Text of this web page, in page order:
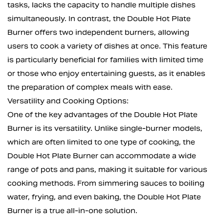
tasks, lacks the capacity to handle multiple dishes
simultaneously. In contrast, the Double Hot Plate
Burner offers two independent burners, allowing
users to cook a variety of dishes at once. This feature
is particularly beneficial for families with limited time
or those who enjoy entertaining guests, as it enables
the preparation of complex meals with ease.
Versatility and Cooking Options:
One of the key advantages of the Double Hot Plate
Burner is its versatility. Unlike single-burner models,
which are often limited to one type of cooking, the
Double Hot Plate Burner can accommodate a wide
range of pots and pans, making it suitable for various
cooking methods. From simmering sauces to boiling
water, frying, and even baking, the Double Hot Plate
Burner is a true all-in-one solution.